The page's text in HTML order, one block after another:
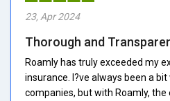
23, Apr 2024
Thorough and
Roamly has truly exceeded my
insurance. I?ve always been a
companies, but with Roamly, the